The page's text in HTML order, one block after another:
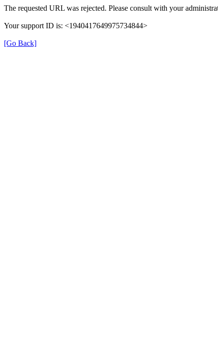
The requested URL was rejected. Please consult with your
Your support ID is: <1940417649975734844>
[Go Back]